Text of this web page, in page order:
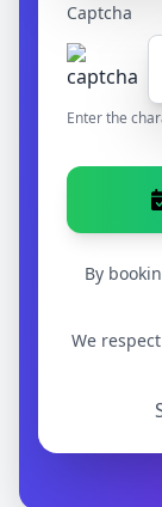
Captcha
Enter the
By
We